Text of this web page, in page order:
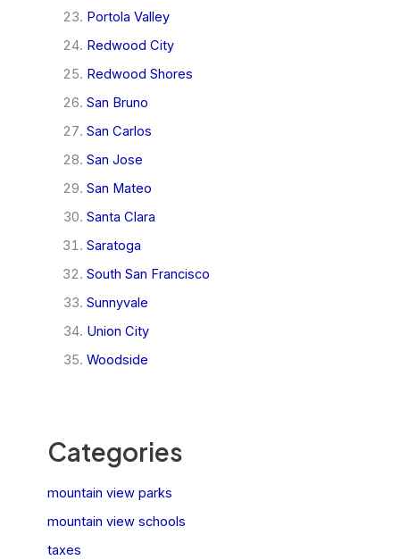
Portola Valley
Redwood City
Redwood Shores
San Bruno
San Carlos
San Jose
San Mateo
Santa Clara
Saratoga
South San Francisco
Sunnyvale
Union City
Woodside
Categories
mountain view parks
mountain view schools
taxes